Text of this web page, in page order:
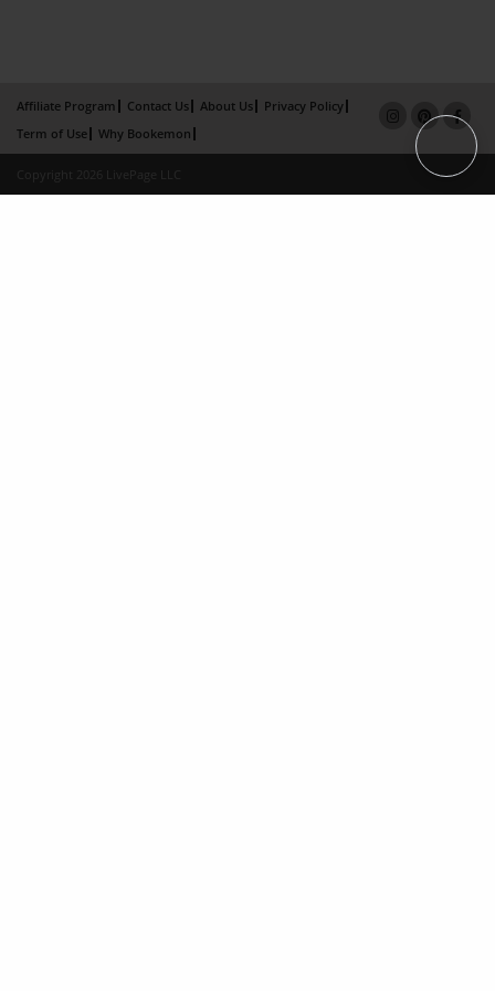
Affiliate Program Contact Us About Us
Privacy Policy
Term of Use
Why Bookemon
Copyright 2026 LivePage LLC